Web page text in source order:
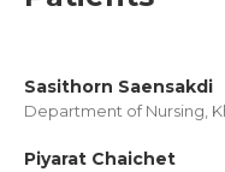
Sasithorn Saensakdi
Department of Nursing,
Piyarat Chaichet